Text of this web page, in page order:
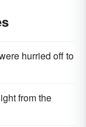
hurried off to
from the